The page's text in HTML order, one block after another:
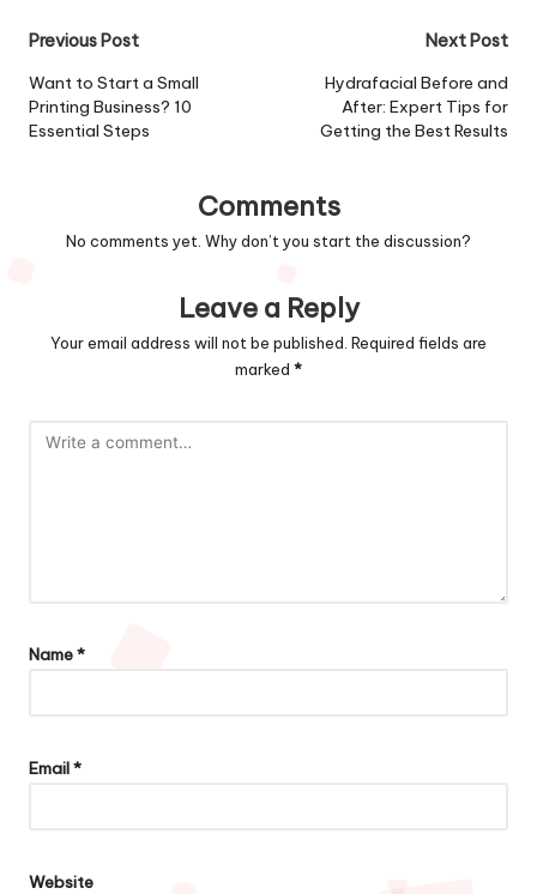
Post
navigation
Previous Post
Want to Start a Small
Printing Business? 10
Essential Steps
Next Post
Hydrafacial Before and
After: Expert Tips for
Getting the Best Results
Comments
No comments yet. Why don’t you start the discussion?
Leave a Reply
Your email address will not be published. Required fields are
marked *
Name*
Email*
Website